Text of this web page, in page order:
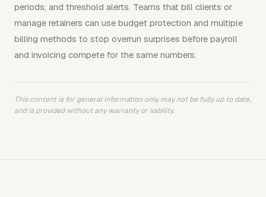
periods, and threshold alerts. Teams that bill clients or
manage retainers can use budget protection and multiple
billing methods to stop overrun surprises before payroll
and invoicing compete for the same numbers.
This content is for general information only, may not be fully up to date,
and is provided without any warranty or liability.